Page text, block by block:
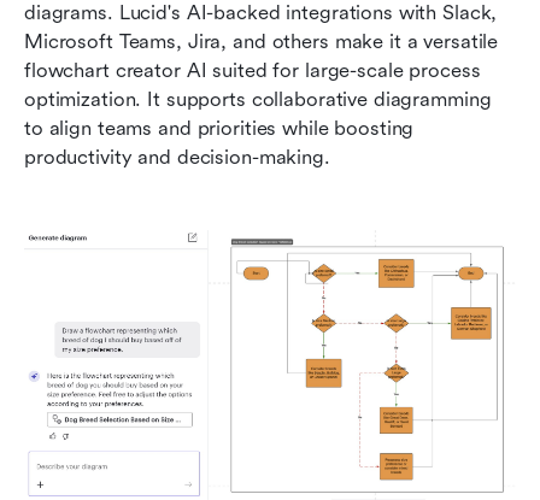
diagrams. Lucid's AI-backed integrations with Slack,
Microsoft Teams, Jira, and others make it a versatile
flowchart creator AI suited for large-scale process
optimization. It supports collaborative diagramming
to align teams and priorities while boosting
productivity and decision-making.